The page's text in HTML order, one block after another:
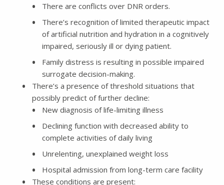
There are conflicts over DNR orders.
There’s recognition of limited therapeutic impact
of artificial nutrition and hydration in a cognitively
impaired, seriously ill or dying patient.
Family distress is resulting in possible impaired
surrogate decision-making.
There’s a presence of threshold situations that
possibly predict of further decline:
New diagnosis of life-limiting illness
Declining function with decreased ability to
complete activities of daily living
Unrelenting, unexplained weight loss
Hospital admission from long-term care facility
These conditions are present: